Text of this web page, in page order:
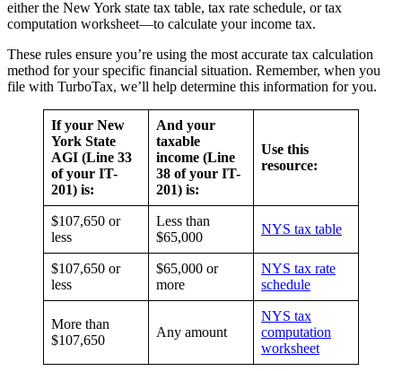
either the New York state tax table, tax rate schedule, or tax
computation worksheet—to calculate your income tax.
These rules ensure you’re using the most accurate tax calculation
method for your specific financial situation. Remember, when you
file with TurboTax, we’ll help determine this information for you.
If your New
York State
AGI (Line 33
of your IT-
201) is:
And your
taxable
income (Line
38 of your IT-
201) is:
Use this
resource:
$107,650 or
less
Less than
$65,000
NYS tax table
$107,650 or
less
$65,000 or
more
NYS tax rate
schedule
More than
$107,650
Any amount
NYS tax
computation
worksheet